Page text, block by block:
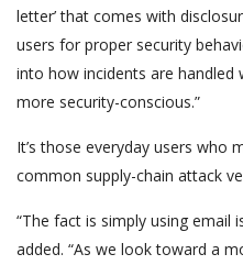
letter’ that comes with
users for proper security
into how incidents are handled
more security-conscious.”
It’s those everyday users who
common supply-chain attack
“The fact is simply using email
added. “As we look toward a